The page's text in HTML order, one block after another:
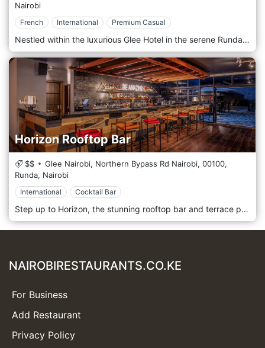
Nairobi
French International Premium Casual
Nestled within the luxurious Glee Hotel in the serene Runda neighbourhood, Glow Restaurant invites you to embark on a culinary journey that marries the elegance of a modern Parisian bistro with the vibrant flavours of international cuisine. As an all-day dining destination, Glow offers a sophisticated yet welcoming ambience, perfect for everything from a power breakfast to a relaxed dinner. Step into a bright, contemporary space, where chic Parisian style is reflected in every detail. The restaurant's design emphasises natural light and clean lines, creating an airy and uplifting atmosphere. Whether you are seated in the main dining area or alongside the dynamic live cooking stations, you are promised an engaging and memorable experience. At the heart of Glow's culinary philosophy is a dedication to fresh, high-quality ingredients, transformed into a symphony of international flavours. Guests can indulge in a variety of dining experiences throughout the day: Sumptuous Buffets: Begin your day with an extensive breakfast buffet featuring a wide array of hot and cold dishes, freshly baked pastries, and tropical fruits. Our lunch and dinner buffets are a feast for the senses, featuring a diverse selection of global cuisines that cater to every palate. Delectable À La Carte Selection: For those who prefer a more personalised dining experience, the à la carte menu offers a curated selection of exquisite dishes. Each plate is a work of art, meticulously crafted by our talented chefs to deliver a truly unforgettable taste experience. Live Cooking Stations: Immerse yourself in the culinary action at our live cooking stations. Watch as our chefs showcase their skills, preparing your meal to your exact preferences right before your eyes. This interactive element adds a theatrical flair to your dining experience. To maintain the sophisticated ambience of the restaurant, Glow adheres to a Formal or Smart Casual dress code. We invite you to join us for an exceptional dining experience that will tantalise your taste buds and transport you to the heart of Paris, right here in Nairobi. Glow Restaurant is located at the Glee Hotel, Runda, Nairobi.
Horizon Rooftop Bar
$$ Glee Nairobi, Northern Bypass Rd Nairobi, 00100,
Runda, Nairobi
International Cocktail Bar
Step up to Horizon, the stunning rooftop bar and terrace perched on the 7th floor of The Glee Hotel. This is where Nairobi’s vibrant energy meets sophisticated relaxation. With breathtaking, panoramic views of the city skyline, Horizon is a premier destination designed for good times and great vibes. The space is a seamless blend of chic indoor comfort and an open-air terrace, both offering spectacular vistas through floor-to-ceiling screens. It’s a relaxed and hip urban bar, perfect for watching the sunset, enjoying after-work drinks, or celebrating a memorable evening under the stars. The impressive long bar is the heart of the experience, where talented mixologists create stylish cocktails that are both classic and inventive. Complement your drink with a selection of delicious tapas and shareable dishes, perfectly crafted to enjoy with friends while soaking in the atmosphere and the incredible views. Please note: To maintain a mature ambience, entry is restricted to guests aged 18 years and above.
NAIROBIRESTAURANTS.CO.KE
For Business
Add Restaurant
Privacy Policy